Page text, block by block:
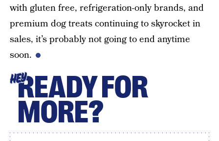
with gluten free, refrigeration-only brands, and
premium dog treats continuing to skyrocket in
sales, it’s probably not going to end anytime
soon.
HEYREADY FOR
MORE?